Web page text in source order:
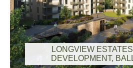
LONGVIEW
DEVELOPMENT,